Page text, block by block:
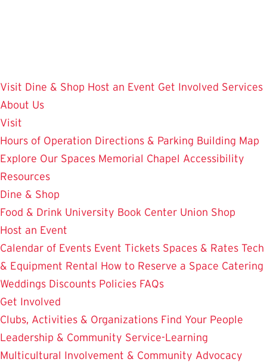
Visit Dine & Shop Host an Event Get Involved Services
About Us
Visit
Hours of Operation Directions & Parking Building Map
Explore Our Spaces Memorial Chapel Accessibility
Resources
Dine & Shop
Food & Drink University Book Center Union Shop
Host an Event
Calendar of Events Event Tickets Spaces & Rates Tech
& Equipment Rental How to Reserve a Space Catering
Weddings Discounts Policies FAQs
Get Involved
Clubs, Activities & Organizations Find Your People
Leadership & Community Service-Learning
Multicultural Involvement & Community Advocacy